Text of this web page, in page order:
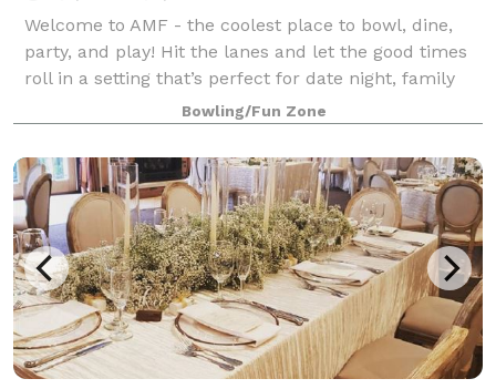
Welcome to AMF - the coolest place to bowl, dine,
party, and play! Hit the lanes and let the good times
roll in a setting that’s perfect for date night, family
night, birthday parties, and corporate events. Perfect
for casual outings, afte
Bowling/Fun Zone